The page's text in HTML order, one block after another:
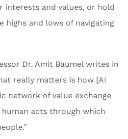
interests and values, or hold
highs and lows of navigating
Dr. Amit Baumel writes in
really matters is how [AI
network of value exchange
acts through which